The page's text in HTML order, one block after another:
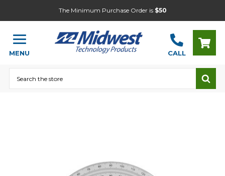
The Minimum Purchase Order is $50
MENU CALL